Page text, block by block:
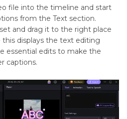
file into the timeline and start
from the Text section.
and drag it to the right place
displays the text editing
essential edits to make the
captions.